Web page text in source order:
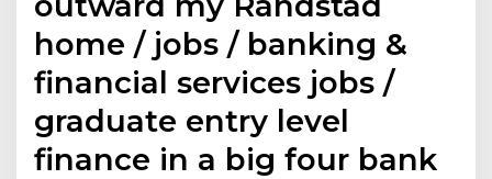
home / jobs / banking &
financial services jobs /
graduate entry level
finance in a big four bank